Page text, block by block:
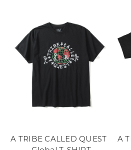
A TRIBE CALLED QUEST
A